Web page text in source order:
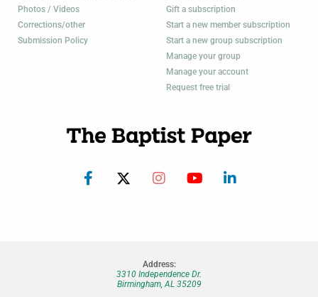
Photos / Videos
Corrections/other
Submission Policy
Gift a subscription
Start a new member subscription
Start a new group subscription
Manage your group
Manage your account
Request free trial
Address:
3310 Independence Dr.
Birmingham, AL 35209